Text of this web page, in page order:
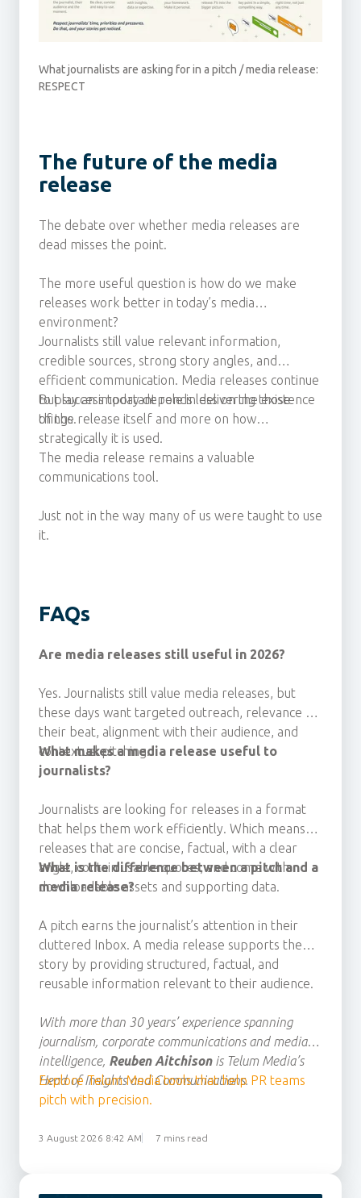
What journalists are asking for in a pitch / media release:
RESPECT
The future of the media
release
The debate over whether media releases are
dead misses the point.
The more useful question is how do we make
releases work better in today’s media
environment?
Journalists still value relevant information,
credible sources, strong story angles, and
efficient communication. Media releases continue
to play an important role in delivering those
things.
But success today depends less on the existence
of the release itself and more on how
strategically it is used.
The media release remains a valuable
communications tool.
Just not in the way many of us were taught to use
it.
FAQs
Are media releases still useful in 2026?
Yes. Journalists still value media releases, but
these days want targeted outreach, relevance to
their beat, alignment with their audience, and
contextual pitching.
What makes a media release useful to
journalists?
Journalists are looking for releases in a format
that helps them work efficiently. Which means
releases that are concise, factual, with a clear
angle, contain usable quotes, andcome with
downloadable assets and supporting data.
What is the difference between a pitch and a
media release?
A pitch earns the journalist’s attention in their
cluttered Inbox. A media release supports the
story by providing structured, factual, and
reusable information relevant to their audience.
With more than 30 years’ experience spanning
journalism, corporate communications and media
intelligence, Reuben Aitchisonis Telum Media’s
Head of Insights and Communications.
Explore Telum Media tools that help PR teams
pitch with precision.
3 August 2026 8:42 AM 7 mins read